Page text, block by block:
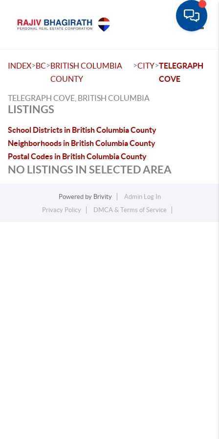
INDEX>BC>BRITISH COLUMBIA
COUNTY
>CITY>TELEGRAPH
COVE
TELEGRAPH COVE, BRITISH COLUMBIA
LISTINGS
School Districts in British Columbia County
Neighborhoods in British Columbia County
Postal Codes in British Columbia County
NO LISTINGS IN SELECTED AREA
Powered by Brivity
Admin Log In
Privacy Policy
DMCA & Terms of Service